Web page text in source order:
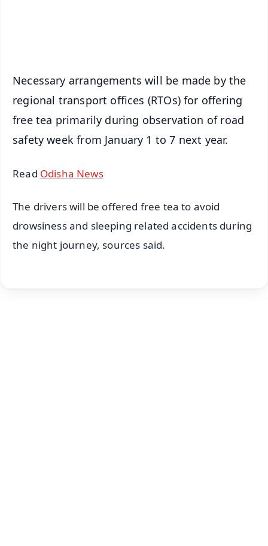
Necessary arrangements will be made by the
regional transport offices (RTOs) for offering
free tea primarily during observation of road
safety week from January 1 to 7 next year.
Read Odisha News
The drivers will be offered free tea to avoid
drowsiness and sleeping related accidents during
the night journey, sources said.